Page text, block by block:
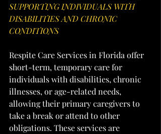
SUPPORTING INDIVIDUALS WITH
DISABILITIES AND CHRONIC
CONDITIONS
Respite Care Services in Florida offer
short-term, temporary care for
individuals with disabilities, chronic
illnesses, or age-related needs,
allowing their primary caregivers to
take a break or attend to other
obligations. These services are